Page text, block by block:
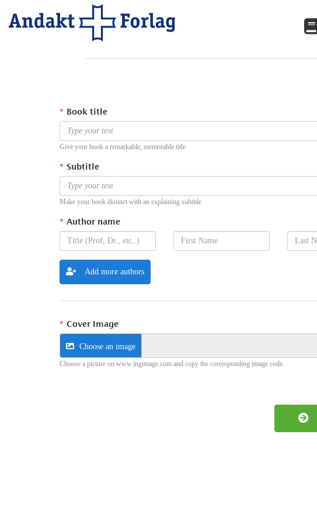
Book title
Give your book a remarkable, memorable title
Subtitle
Make your book distinct with an explaining subtitle
Author name
Add more authors
Cover Image
Choose an image
Choose a picture on www.ingimage.com and copy the corresponding image code.